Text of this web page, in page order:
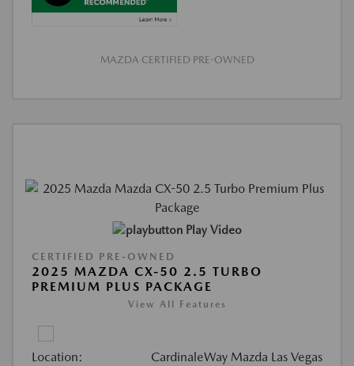
MAZDA CERTIFIED PRE-OWNED
Play Video
CERTIFIED PRE-OWNED
2025 MAZDA CX-50 2.5 TURBO
PREMIUM PLUS PACKAGE
View All Features
Location: CardinaleWay Mazda Las Vegas